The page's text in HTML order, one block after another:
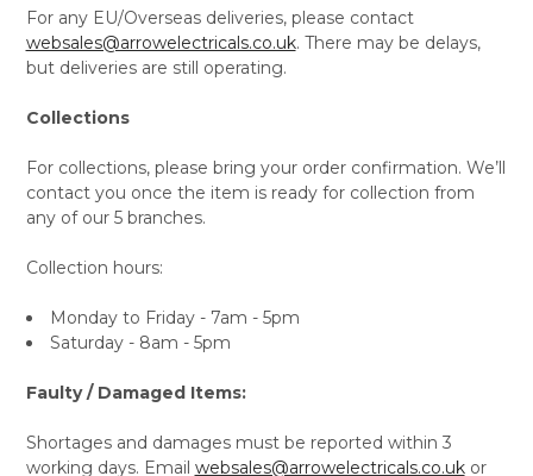
For any EU/Overseas deliveries, please contact
websales@arrowelectricals.co.uk. There may be delays,
but deliveries are still operating.
Collections
For collections, please bring your order confirmation. We’ll
contact you once the item is ready for collection from
any of our 5 branches.
Collection hours:
Monday to Friday - 7am - 5pm
Saturday - 8am - 5pm
Faulty / Damaged Items:
Shortages and damages must be reported within 3
working days. Email websales@arrowelectricals.co.ukor